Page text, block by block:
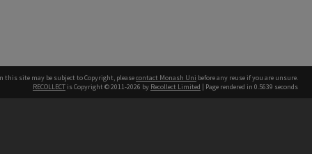
this site may be subject to Copyright, pleasecontact Monash Uni before any reuse if you are unsure.
RECOLLECT is Copyright © 2011-2026 by Recollect Limited | Page rendered in 0.5639 seconds